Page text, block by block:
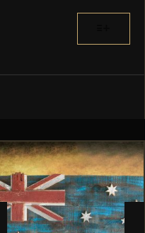
$270.72
$700.80
BE
CHOSEN
ON
THE
PRODUCT
PAGE